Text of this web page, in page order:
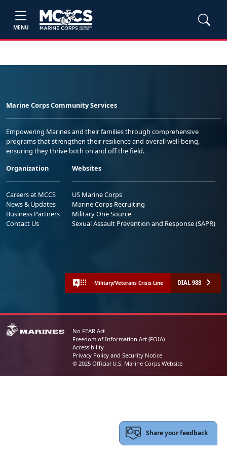
MENU
Marine Corps Community Services
Empowering Marines and their families through comprehensive
programs that strengthen their resilience and overall well-being,
ensuring they thrive both on and off the field.
Organization
Careers at MCCS
News & Updates
Business Partners
Contact Us
Websites
US Marine Corps
Marine Corps Recruiting
Military One Source
Sexual Assault Prevention and Response (SAPR)
Military/Veterans Crisis Line DIAL 988
No FEAR Act
Freedom of Information Act (FOIA)
Accessibility
Privacy Policy and Security Notice
© 2025 Official U.S. Marine Corps Website
Share your feedback